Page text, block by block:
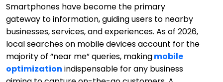
Smartphones have become the primary
gateway to information, guiding users to nearby
businesses, services, and experiences. As of 2026,
local searches on mobile devices account for the
majority of “near me” queries, makingmobile
optimization indispensable for any business